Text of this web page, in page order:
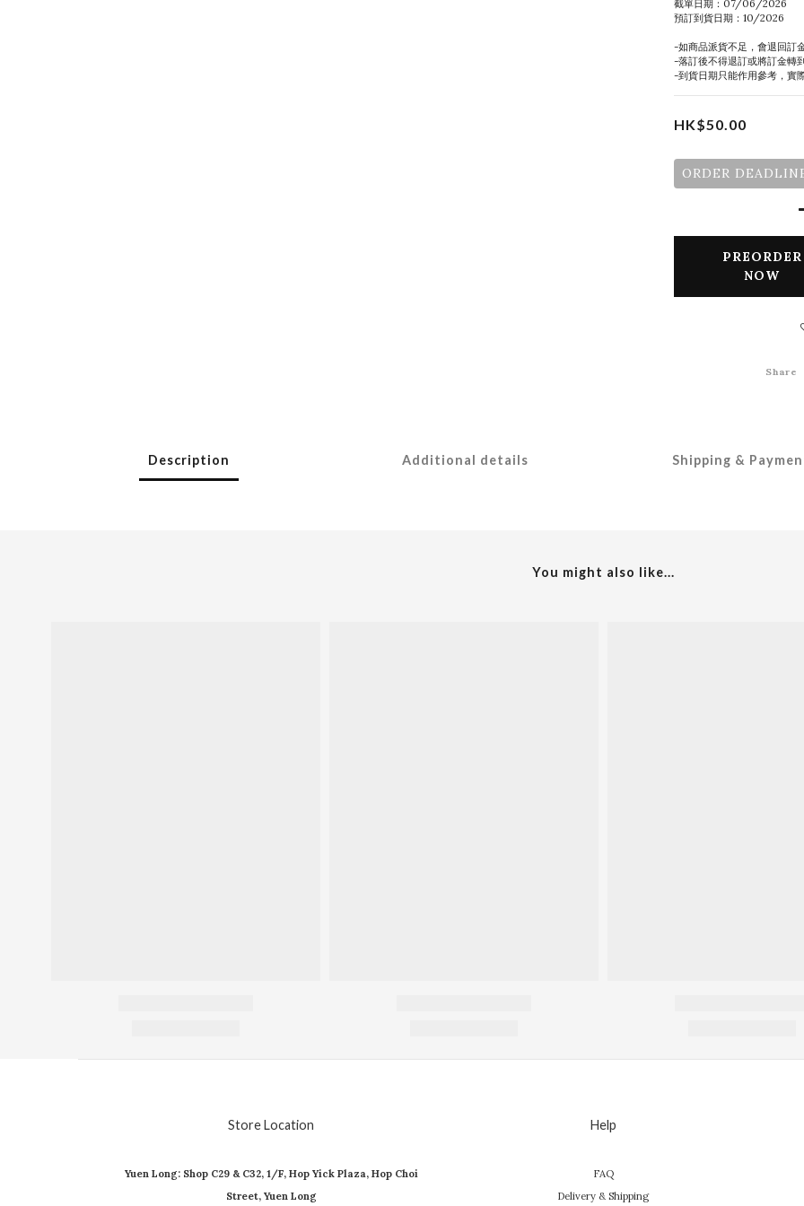
截單日期：07/06/2026
預訂到貨日期：10/2026
-如商品派貨不足，會退回訂
-落訂後不得退訂或將訂金轉
-到貨日期只能作用參考，實
HK$50.00
ORDER
PREORDER
NOW
Share
Description Additional details Shipping &
You might also like...
Store Location
Yuen Long: Shop C29 & C32, 1/F, Hop Yick Plaza, Hop Choi
Street, Yuen Long
Help
FAQ
Delivery & Shipping